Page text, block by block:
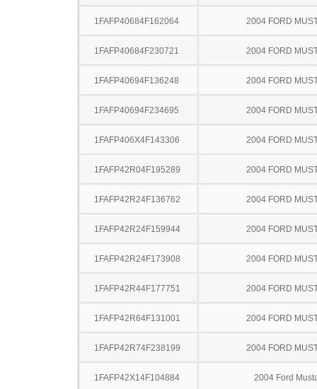
1FAFP40684F162064 2004 FORD
1FAFP40684F230721 2004 FORD
1FAFP40694F136248 2004 FORD
1FAFP40694F234695 2004 FORD
1FAFP406X4F143306 2004 FORD
1FAFP42R04F195289 2004 FORD
1FAFP42R24F136762 2004 FORD
1FAFP42R24F159944 2004 FORD
1FAFP42R24F173908 2004 FORD
1FAFP42R44F177751 2004 FORD
1FAFP42R64F131001 2004 FORD
1FAFP42R74F238199 2004 FORD
1FAFP42X14F104884 2004 Ford